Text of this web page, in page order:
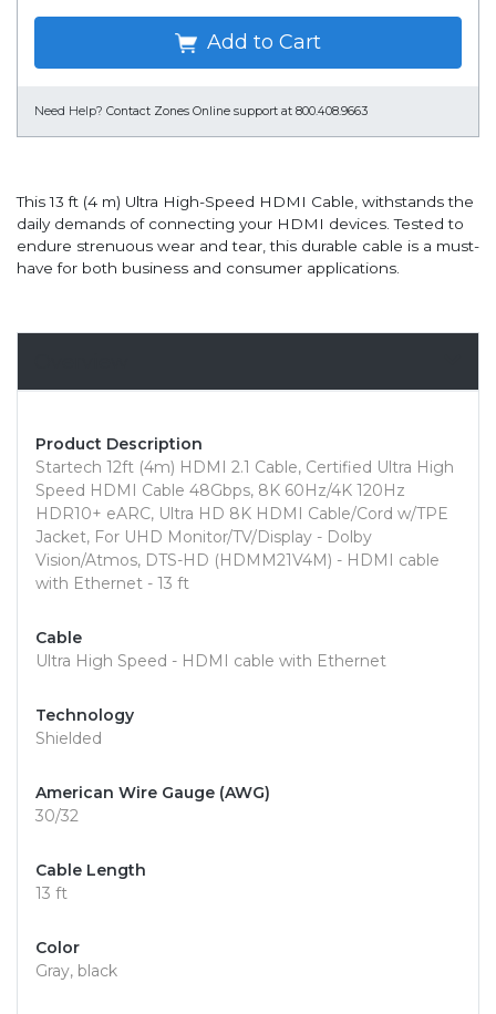
Add to Cart
Need Help? Contact Zones Online support at 800.408.9663
This 13 ft (4 m) Ultra High-Speed HDMI Cable, withstands the
daily demands of connecting your HDMI devices. Tested to
endure strenuous wear and tear, this durable cable is a must-
have for both business and consumer applications.
Product Description
Startech 12ft (4m) HDMI 2.1 Cable, Certified Ultra High
Speed HDMI Cable 48Gbps, 8K 60Hz/4K 120Hz
HDR10+ eARC, Ultra HD 8K HDMI Cable/Cord w/TPE
Jacket, For UHD Monitor/TV/Display - Dolby
Vision/Atmos, DTS-HD (HDMM21V4M) - HDMI cable
with Ethernet - 13 ft
Cable
Ultra High Speed - HDMI cable with Ethernet
Technology
Shielded
American Wire Gauge (AWG)
30/32
Cable Length
13 ft
Color
Gray, black